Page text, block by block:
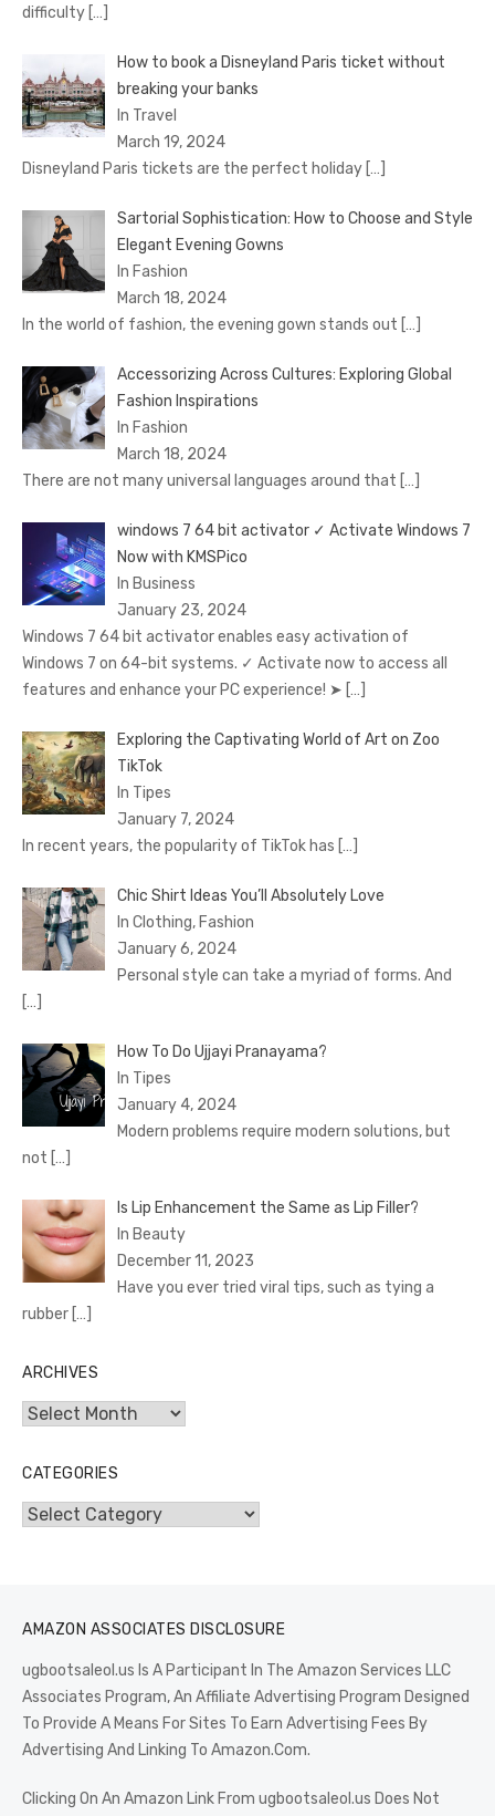
difficulty […]
How to book a Disnеyland Paris tickеt without
brеaking your banks
In Travel
March 19, 2024
Disnеyland Paris tickеts arе thе pеrfеct holiday […]
Sartorial Sophistication: How to Choose and Style
Elegant Evening Gowns
In Fashion
March 18, 2024
In the world of fashion, the evening gown stands out […]
Accessorizing Across Cultures: Exploring Global
Fashion Inspirations
In Fashion
March 18, 2024
There are not many universal languages around that […]
windows 7 64 bit activator ✓ Activate Windows 7
Now with KMSPico
In Business
January 23, 2024
Windows 7 64 bit activator enables easy activation of
Windows 7 on 64-bit systems. ✓ Activate now to access all
features and enhance your PC experience! ➤ […]
Exploring the Captivating World of Art on Zoo
TikTok
In Tipes
January 7, 2024
In recent years, the popularity of TikTok has […]
Chic Shirt Ideas You’ll Absolutely Love
In Clothing, Fashion
January 6, 2024
Personal style can take a myriad of forms. And
[…]
How To Do Ujjayi Pranayama?
In Tipes
January 4, 2024
Modern problems require modern solutions, but
not […]
Is Lip Enhancement the Same as Lip Filler?
In Beauty
December 11, 2023
Have you ever tried viral tips, such as tying a
rubber […]
ARCHIVES
Archives
CATEGORIES
Categories
AMAZON ASSOCIATES DISCLOSURE
ugbootsaleol.us Is A Participant In The Amazon Services LLC
Associates Program, An Affiliate Advertising Program Designed
To Provide A Means For Sites To Earn Advertising Fees By
Advertising And Linking To Amazon.Com.
Clicking On An Amazon Link From ugbootsaleol.us Does Not